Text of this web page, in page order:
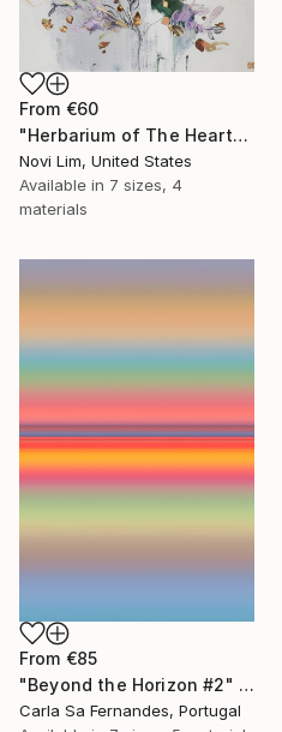
From €60
"Herbarium of The Heart" Print
Novi Lim, United States
Available in 7 sizes, 4
materials
From €85
"Beyond the Horizon #2" Print
Carla Sa Fernandes, Portugal